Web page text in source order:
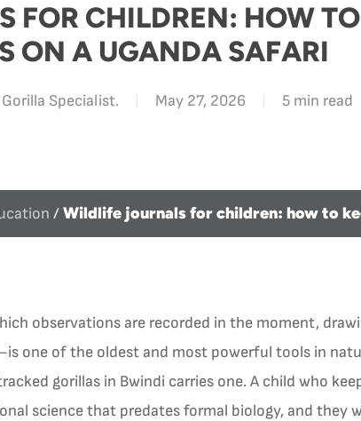
FOR CHILDREN: HOW
ON A UGANDA SAFARI
Specialist. May 27, 2026 5 min read
/Wildlife journals for children: how to
observations are recorded in the moment,
one of the oldest and most powerful tools in
gorillas in Bwindi carries one. A child who
science that predates formal biology, and they